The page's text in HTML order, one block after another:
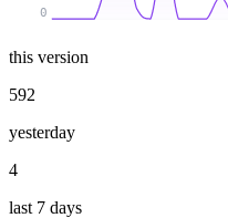
0
this version
592
yesterday
4
last 7 days